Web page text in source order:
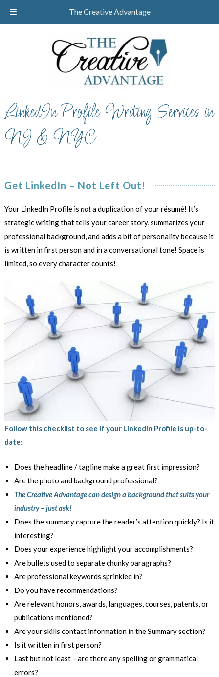
The Creative Advantage
CALL TODAY!732-610-8946
LinkedIn Profile Writing Services in
NJ & NYC
Get LinkedIn – Not Left Out!
Your LinkedIn Profile is nota duplication of your résumé! It’s
strategic writing that tells your career story, summarizes your
professional background, and adds a bit of personality because it
is written in first person and in a conversational tone! Space is
limited, so every character counts!
Follow this checklist to see if your LinkedIn Profile is up-to-
date:
Does the headline / tagline make a great first impression?
Are the photo and background professional?
The Creative Advantage can design a background that suits your
industry – just ask!
Does the summary capture the reader’s attention quickly? Is it
interesting?
Does your experience highlight your accomplishments?
Are bullets used to separate chunky paragraphs?
Are professional keywords sprinkled in?
Do you have recommendations?
Are relevant honors, awards, languages, courses, patents, or
publications mentioned?
Are your skills contact information in the Summary section?
Is it written in first person?
Last but not least – are there any spelling or grammatical
errors?